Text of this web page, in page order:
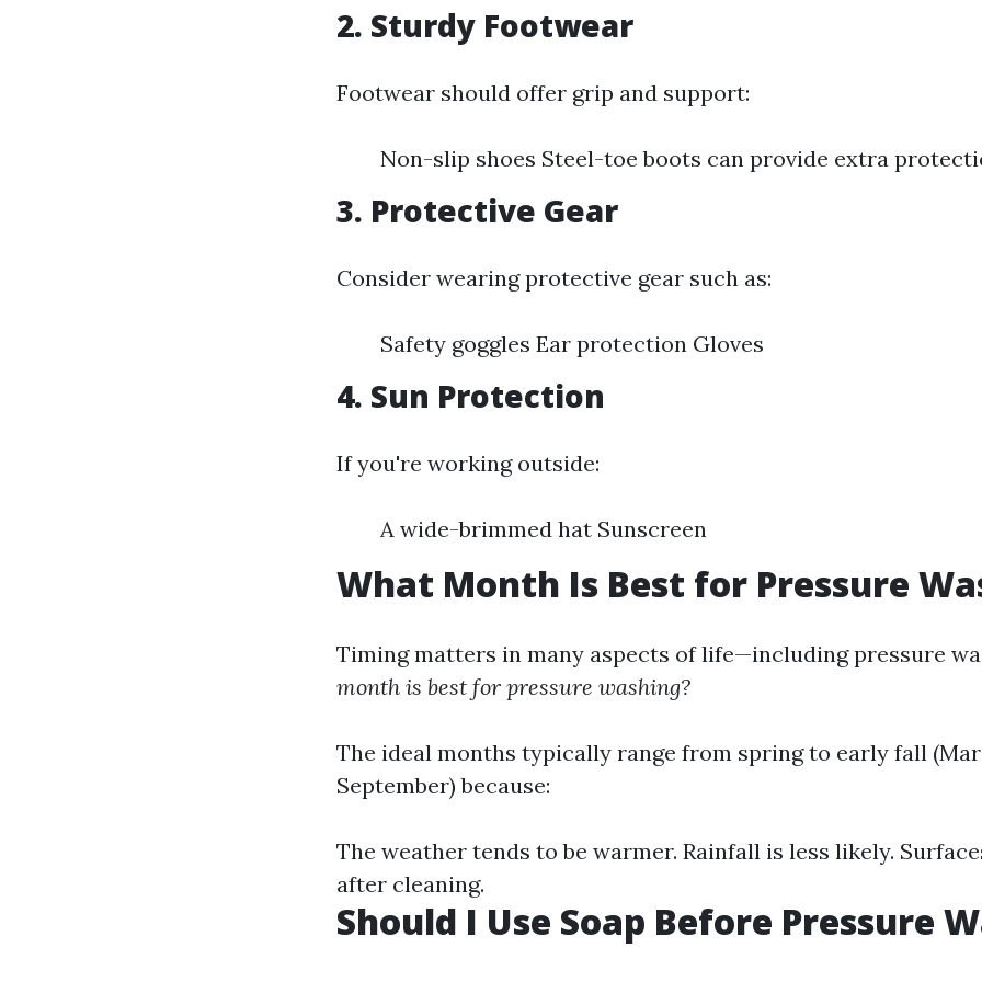
2. Sturdy Footwear
Footwear should offer grip and support:
Non-slip shoes Steel-toe boots can provide extra
3. Protective Gear
Consider wearing protective gear such as:
Safety goggles Ear protection Gloves
4. Sun Protection
If you're working outside:
A wide-brimmed hat Sunscreen
What Month Is Best for Pressure
Timing matters in many aspects of life—including pressure
month is best for pressure washing?
The ideal months typically range from spring to early fall
September) because:
The weather tends to be warmer. Rainfall is less likely.
after cleaning.
Should I Use Soap Before Pressure